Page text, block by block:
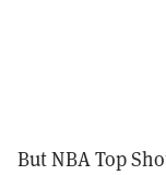
But NBA Top